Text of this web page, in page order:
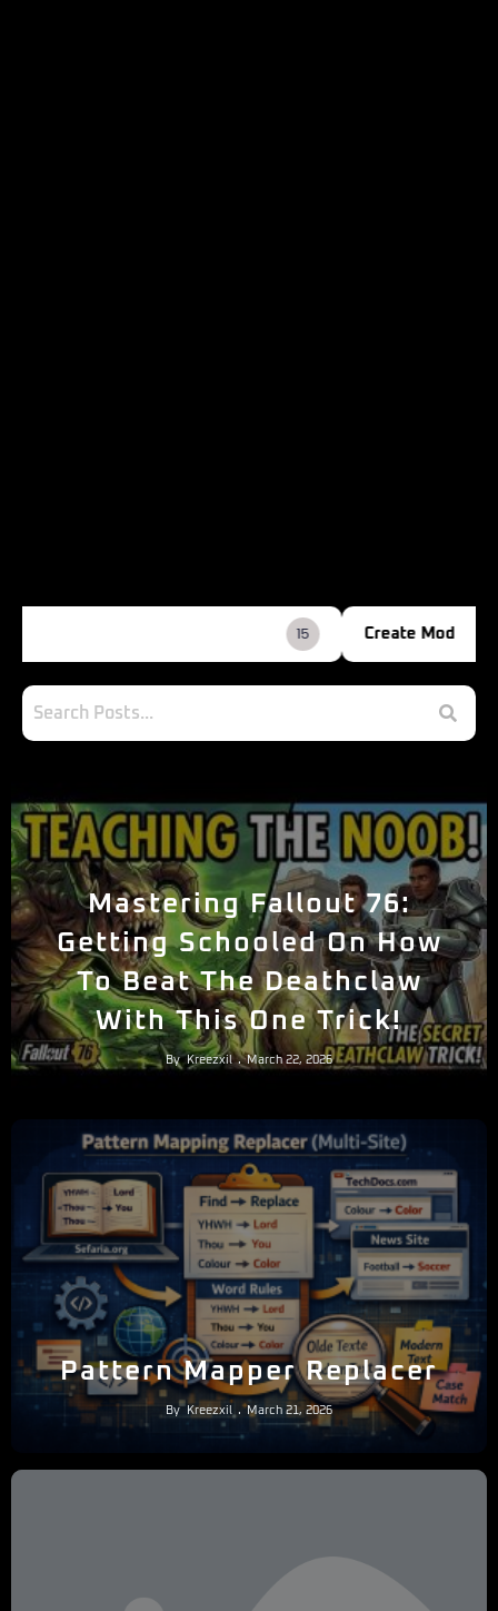
2
Mastering Fallout 76:
Getting Schooled On How
To Beat The Deathclaw
With This One Trick!
By Kreezxil March 22, 2026
Pattern Mapper Replacer
By Kreezxil March 21, 2026